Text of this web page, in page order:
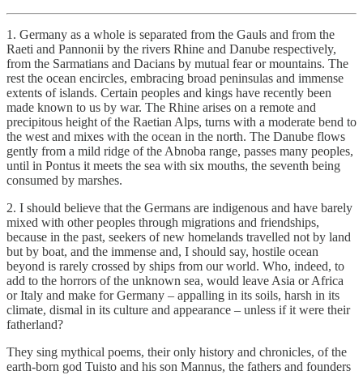
1. Germany as a whole is separated from the Gauls and from the
Raeti and Pannonii by the rivers Rhine and Danube respectively,
from the Sarmatians and Dacians by mutual fear or mountains. The
rest the ocean encircles, embracing broad peninsulas and immense
extents of islands. Certain peoples and kings have recently been
made known to us by war. The Rhine arises on a remote and
precipitous height of the Raetian Alps, turns with a moderate bend to
the west and mixes with the ocean in the north. The Danube flows
gently from a mild ridge of the Abnoba range, passes many peoples,
until in Pontus it meets the sea with six mouths, the seventh being
consumed by marshes.
2. I should believe that the Germans are indigenous and have barely
mixed with other peoples through migrations and friendships,
because in the past, seekers of new homelands travelled not by land
but by boat, and the immense and, I should say, hostile ocean
beyond is rarely crossed by ships from our world. Who, indeed, to
add to the horrors of the unknown sea, would leave Asia or Africa
or Italy and make for Germany – appalling in its soils, harsh in its
climate, dismal in its culture and appearance – unless if it were their
fatherland?
They sing mythical poems, their only history and chronicles, of the
earth-born god Tuisto and his son Mannus, the fathers and founders